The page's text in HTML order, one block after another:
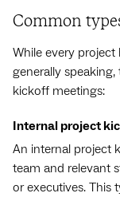
Common
While every project
generally
kickoff meetings:
Internal project
An internal project
team and relevant
or executives. This